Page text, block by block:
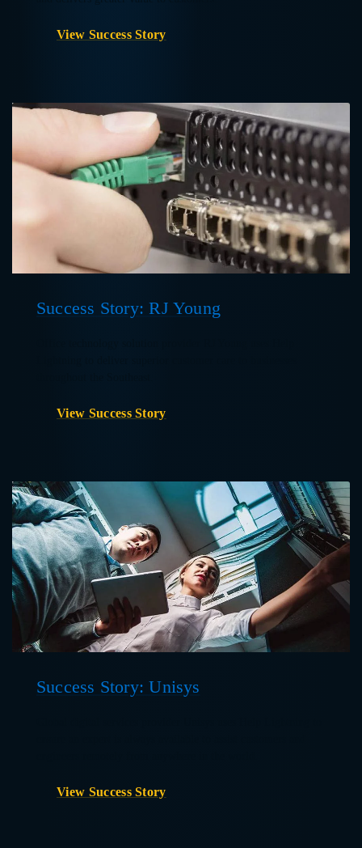
View Success Story
Success Story: RJ Young
View Success Story
Success Story: Unisys
View Success Story